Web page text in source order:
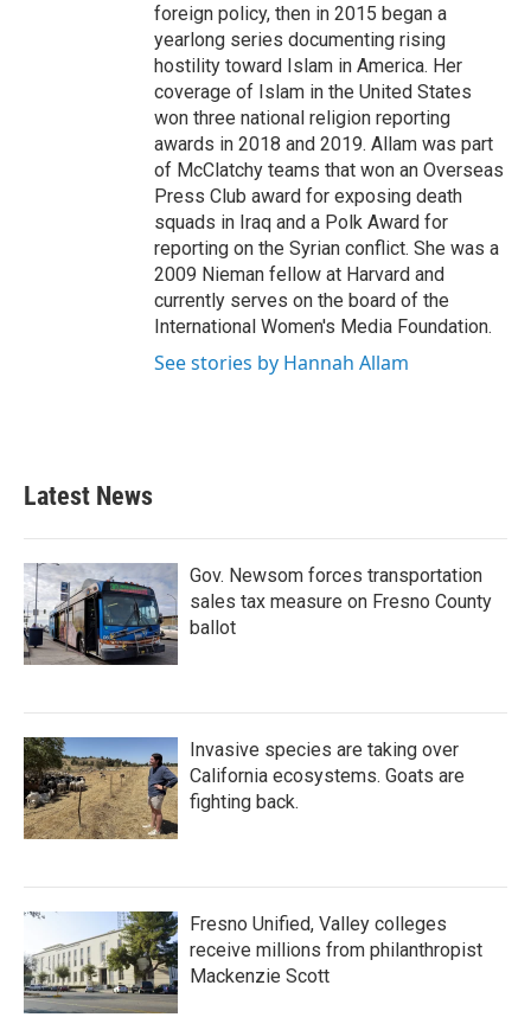
foreign policy, then in 2015 began a
yearlong series documenting rising
hostility toward Islam in America. Her
coverage of Islam in the United States
won three national religion reporting
awards in 2018 and 2019. Allam was part
of McClatchy teams that won an Overseas
Press Club award for exposing death
squads in Iraq and a Polk Award for
reporting on the Syrian conflict. She was a
2009 Nieman fellow at Harvard and
currently serves on the board of the
International Women's Media Foundation.
See stories by Hannah Allam
Latest News
Gov. Newsom forces transportation
sales tax measure on Fresno County
ballot
Invasive species are taking over
California ecosystems. Goats are
fighting back.
Fresno Unified, Valley colleges
receive millions from philanthropist
Mackenzie Scott